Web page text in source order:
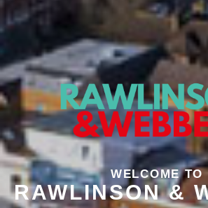
WELCOME TO
RAWLINSON &